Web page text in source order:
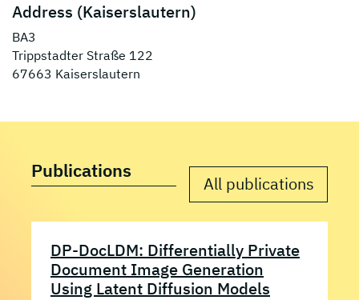
Address (Kaiserslautern)
BA3
Trippstadter Straße 122
67663 Kaiserslautern
Publications
All publications
DP-DocLDM: Differentially Private
Document Image Generation
Using Latent Diffusion Models